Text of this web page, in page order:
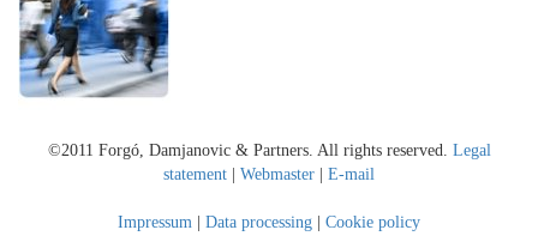
©2011 Forgó, Damjanovic & Partners. All rights reserved. Legal
statement
Webmaster E-mail
Impressum Data processing Cookie policy